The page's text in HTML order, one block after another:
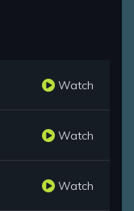
Watch
Watch
Watch